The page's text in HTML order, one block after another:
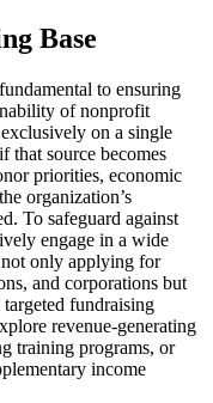
Base
to ensuring
of nonprofit
on a single
that source becomes
priorities, economic
organization’s
To safeguard against
engage in a wide
only applying for
and corporations but
fundraising
revenue-generating
training programs, or
income